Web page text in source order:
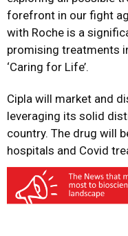
forefront in our fight
with Roche is a
promising treatments
‘Caring for Life’.
Cipla will market and
leveraging its solid
country. The drug will
hospitals and Covid